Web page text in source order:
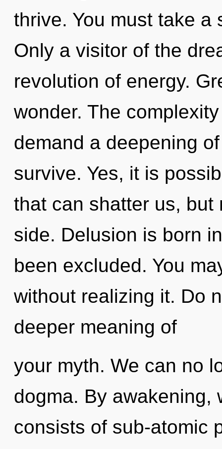
thrive. You must take a
Only a visitor of the
revolution of energy.
wonder. The
demand a deepening
survive. Yes, it is
that can shatter us,
side. Delusion is born
been excluded. You
without realizing it. Do
deeper meaning of
your myth. We can no
dogma. By awakening,
consists of sub-atomic